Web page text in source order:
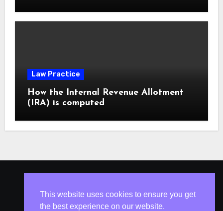
Law Practice
How the Internal Revenue Allotment
(IRA) is computed
This website uses cookies to ensure you get
the best experience on our website.